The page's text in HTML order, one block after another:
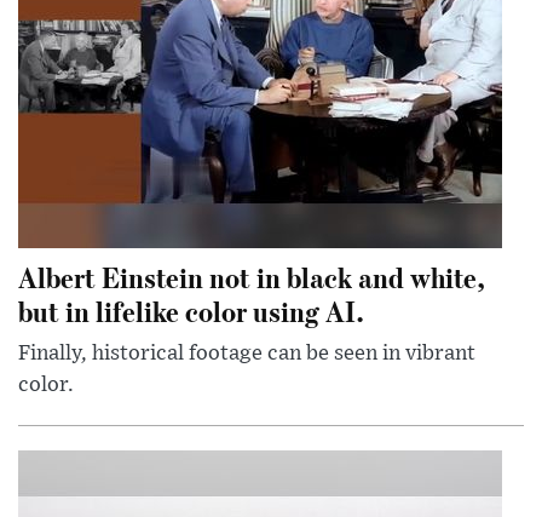
Albert Einstein not in black and white,
but in lifelike color using AI.
Finally, historical footage can be seen in vibrant
color.